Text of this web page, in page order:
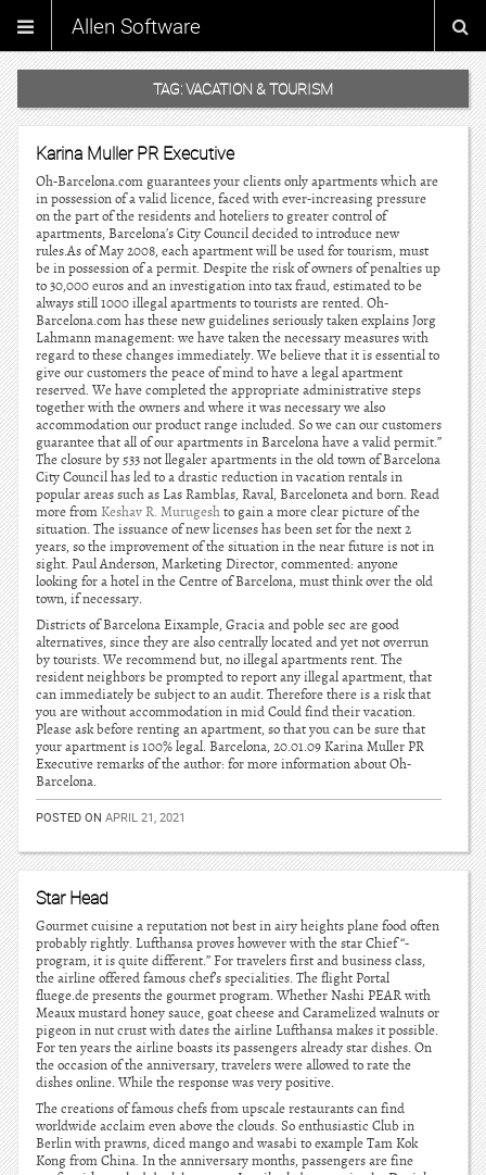
Allen Software
TAG:VACATION & TOURISM
Karina Muller PR Executive
Oh-Barcelona.com guarantees your clients only apartments which are
in possession of a valid licence, faced with ever-increasing pressure
on the part of the residents and hoteliers to greater control of
apartments, Barcelona’s City Council decided to introduce new
rules.As of May 2008, each apartment will be used for tourism, must
be in possession of a permit. Despite the risk of owners of penalties up
to 30,000 euros and an investigation into tax fraud, estimated to be
always still 1000 illegal apartments to tourists are rented. Oh-
Barcelona.com has these new guidelines seriously taken explains Jorg
Lahmann management: we have taken the necessary measures with
regard to these changes immediately. We believe that it is essential to
give our customers the peace of mind to have a legal apartment
reserved. We have completed the appropriate administrative steps
together with the owners and where it was necessary we also
accommodation our product range included. So we can our customers
guarantee that all of our apartments in Barcelona have a valid permit.”
The closure by 533 not llegaler apartments in the old town of Barcelona
City Council has led to a drastic reduction in vacation rentals in
popular areas such as Las Ramblas, Raval, Barceloneta and born. Read
more fromKeshav R. Murugeshto gain a more clear picture of the
situation. The issuance of new licenses has been set for the next 2
years, so the improvement of the situation in the near future is not in
sight. Paul Anderson, Marketing Director, commented: anyone
looking for a hotel in the Centre of Barcelona, must think over the old
town, if necessary.
Districts of Barcelona Eixample, Gracia and poble sec are good
alternatives, since they are also centrally located and yet not overrun
by tourists. We recommend but, no illegal apartments rent. The
resident neighbors be prompted to report any illegal apartment, that
can immediately be subject to an audit. Therefore there is a risk that
you are without accommodation in mid Could find their vacation.
Please ask before renting an apartment, so that you can be sure that
your apartment is 100% legal. Barcelona, 20.01.09 Karina Muller PR
Executive remarks of the author: for more information about Oh-
Barcelona.
POSTED ON APRIL 21, 2021
Star Head
Gourmet cuisine a reputation not best in airy heights plane food often
probably rightly. Lufthansa proves however with the star Chief “-
program, it is quite different.” For travelers first and business class,
the airline offered famous chef’s specialities. The flight Portal
fluege.de presents the gourmet program. Whether Nashi PEAR with
Meaux mustard honey sauce, goat cheese and Caramelized walnuts or
pigeon in nut crust with dates the airline Lufthansa makes it possible.
For ten years the airline boasts its passengers already star dishes. On
the occasion of the anniversary, travelers were allowed to rate the
dishes online. While the response was very positive.
The creations of famous chefs from upscale restaurants can find
worldwide acclaim even above the clouds. So enthusiastic Club in
Berlin with prawns, diced mango and wasabi to example Tam Kok
Kong from China. In the anniversary months, passengers are fine